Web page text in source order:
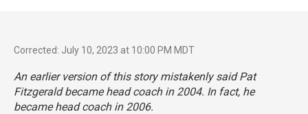
Corrected: July 10, 2023 at 10:00 PM MDT
An earlier version of this story mistakenly said Pat
Fitzgerald became head coach in 2004. In fact, he
became head coach in 2006.